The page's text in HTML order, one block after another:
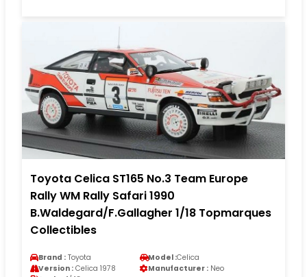
Toyota Celica ST165 No.3 Team Europe
Rally WM Rally Safari 1990
B.Waldegard/F.Gallagher 1/18 Topmarques
Collectibles
Brand : Toyota Model :Celica
Version : Celica 1978 Manufacturer : Neo